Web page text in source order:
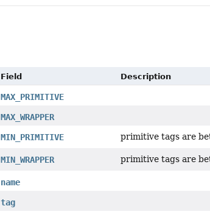
Field Description
MAX_PRIMITIVE
MAX_WRAPPER
MIN_PRIMITIVE primitive tags are
MIN_WRAPPER primitive tags are
name
tag